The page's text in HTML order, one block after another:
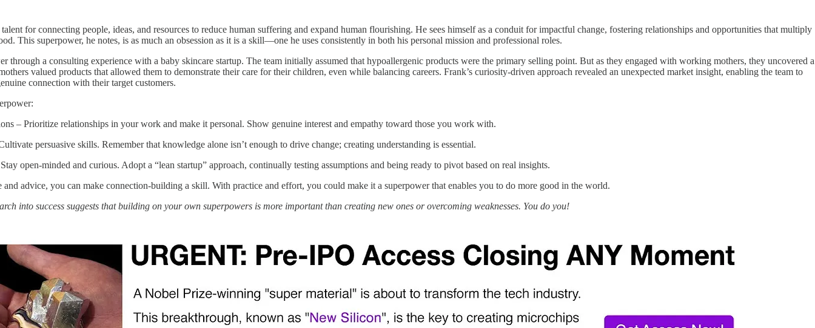
for connecting people, ideas, and resources to reduce human suffering and expand human flourishing. He sees himself as a conduit for impactful change, fostering relationships and opportunities that multiply
This superpower, he notes, is as much an obsession as it is a skill—one he uses consistently in both his personal mission and professional roles.
through a consulting experience with a baby skincare startup. The team initially assumed that hypoallergenic products were the primary selling point. But as they engaged with working mothers, they uncovered a
valued products that allowed them to demonstrate their care for their children, even while balancing careers. Frank’s curiosity-driven approach revealed an unexpected market insight, enabling the team to
connection with their target customers.
– Prioritize relationships in your work and make it personal. Show genuine interest and empathy toward those you work with.
persuasive skills. Remember that knowledge alone isn’t enough to drive change; creating understanding is essential.
open-minded and curious. Adopt a “lean startup” approach, continually testing assumptions and being ready to pivot based on real insights.
advice, you can make connection-building a skill. With practice and effort, you could make it a superpower that enables you to do more good in the world.
into success suggests that building on your own superpowers is more important than creating new ones or overcoming weaknesses. You do you!